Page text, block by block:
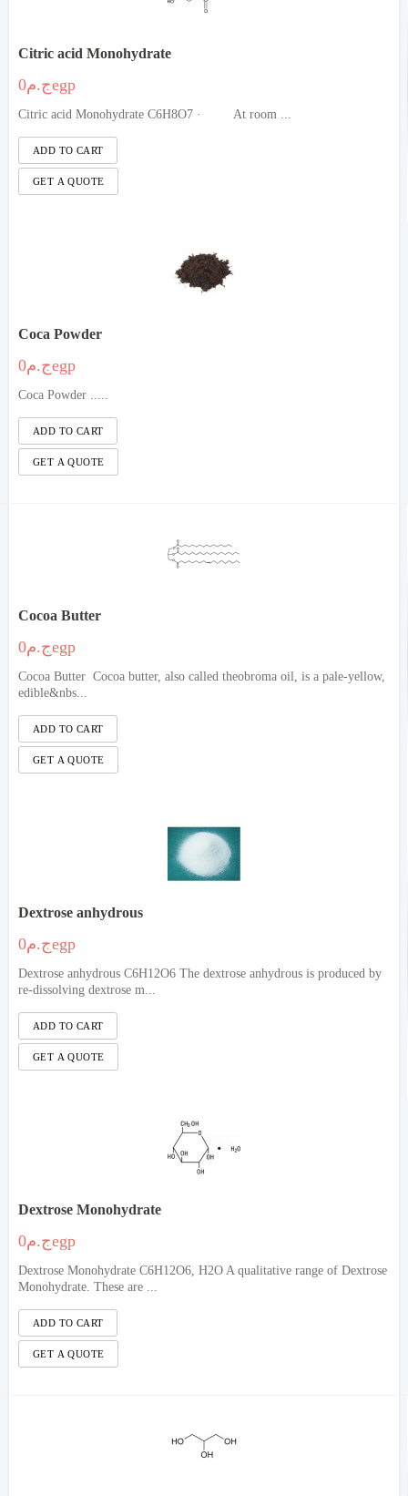
Citric acid Monohydrate
ج.م0egp
Citric acid Monohydrate C6H8O7 · At room ...
Coca Powder
ج.م0egp
Coca Powder .....
Cocoa Butter
ج.م0egp
Cocoa Butter Cocoa butter, also called theobroma oil, is a pale-yellow,
edible&nbs...
Dextrose anhydrous
ج.م0egp
Dextrose anhydrous C6H12O6 The dextrose anhydrous is produced by
re-dissolving dextrose m...
Dextrose Monohydrate
ج.م0egp
Dextrose Monohydrate C6H12O6, H2O A qualitative range of Dextrose
Monohydrate. These are ...